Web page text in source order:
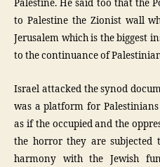
Palestine. He said too that the
to Palestine the Zionist wall
Jerusalem which is the biggest
to the continuance of
Israel attacked the synod
was a platform for
as if the occupied and the
the horror they are subjected
harmony with the Jewish